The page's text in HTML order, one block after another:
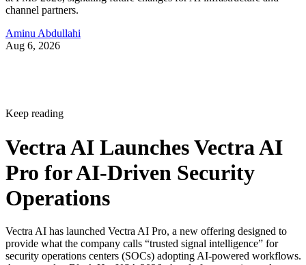
channel partners.
Aminu Abdullahi
Aug 6, 2026
Keep reading
Vectra AI Launches Vectra AI
Pro for AI-Driven Security
Operations
Vectra AI has launched Vectra AI Pro, a new offering designed to
provide what the company calls “trusted signal intelligence” for
security operations centers (SOCs) adopting AI-powered workflows.